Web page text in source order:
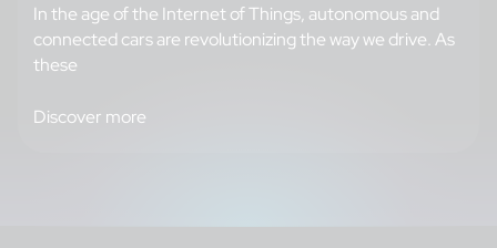
In the age of the Internet of Things, autonomous and
connected cars are revolutionizing the way we drive. As
these
Discover more